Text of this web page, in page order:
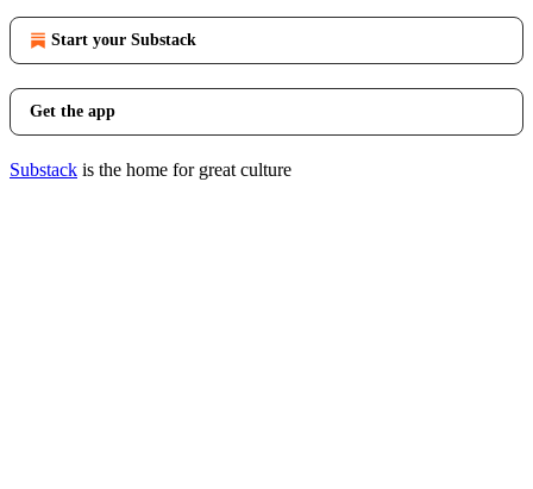
Start your Substack
Get the app
Substack is the home for great culture